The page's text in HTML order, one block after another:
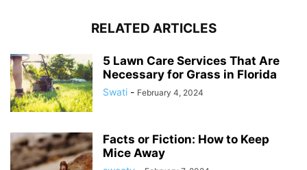
RELATED ARTICLES
5 Lawn Care Services That Are
Necessary for Grass in Florida
Swati - February 4, 2024
Facts or Fiction: How to Keep
Mice Away